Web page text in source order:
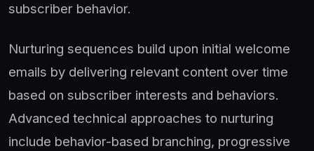
subscriber behavior.
Nurturing sequences build upon initial welcome
emails by delivering relevant content over time
based on subscriber interests and behaviors.
Advanced technical approaches to nurturing
include behavior-based branching, progressive